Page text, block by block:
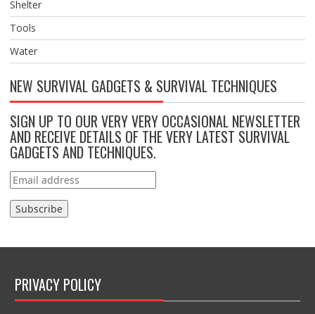
Shelter
Tools
Water
NEW SURVIVAL GADGETS & SURVIVAL TECHNIQUES
SIGN UP TO OUR VERY VERY OCCASIONAL NEWSLETTER
AND RECEIVE DETAILS OF THE VERY LATEST SURVIVAL
GADGETS AND TECHNIQUES.
PRIVACY POLICY